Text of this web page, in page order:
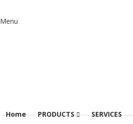
Menu
Home PRODUCTS SERVICES